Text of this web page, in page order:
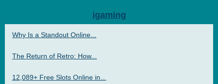
igaming
Why Is a Standout Online...
The Return of Retro: How...
12,089+ Free Slots Online in...